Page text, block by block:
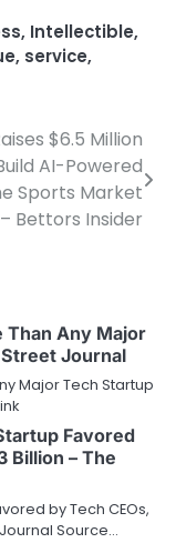
, Intellectible,
, service,
$6.5 Million
AI-Powered
Sports Market
Bettors Insider
Than Any Major
Journal
Major Tech Startup
Favored
Billion – The
by Tech CEOs,
Source…